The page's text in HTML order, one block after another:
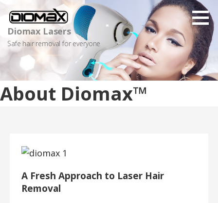
content
Diomax Lasers
Safe hair removal for everyone
About Diomax™
A Fresh Approach to Laser Hair
Removal